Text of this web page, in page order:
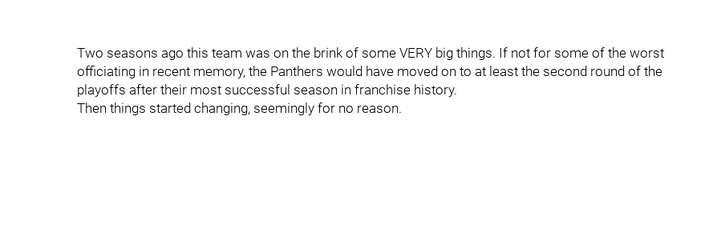
Two seasons ago this team was on the brink of some VERY big things. If not for some of the worst
officiating in recent memory, the Panthers would have moved on to at least the second round of the
playoffs after their most successful season in franchise history.
Then things started changing, seemingly for no reason.